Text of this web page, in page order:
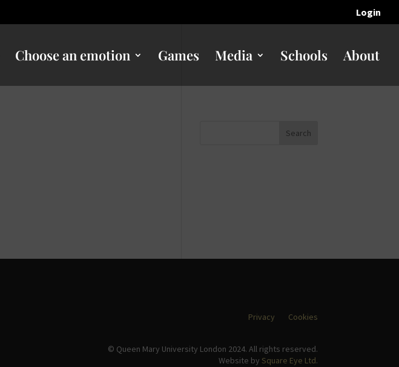
Login
Choose an emotion Games Media Schools About
Privacy Cookies
© Queen Mary University London 2024. All rights reserved.
Website by Square Eye Ltd.